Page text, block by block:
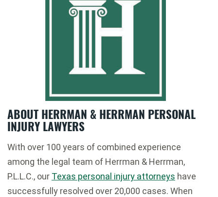
ABOUT HERRMAN & HERRMAN PERSONAL
INJURY LAWYERS
With over 100 years of combined experience
among the legal team of Herrman & Herrman,
P.L.L.C., our Texas personal injury attorneys have
successfully resolved over 20,000 cases. When